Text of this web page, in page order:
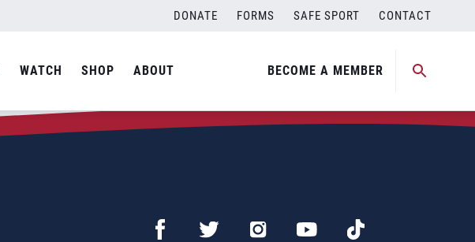
DONATE FORMS SAFE SPORT CONTACT
WATCH SHOP ABOUT BECOME A MEMBER